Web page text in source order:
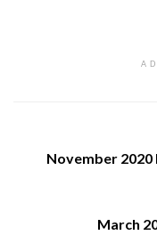
November
March